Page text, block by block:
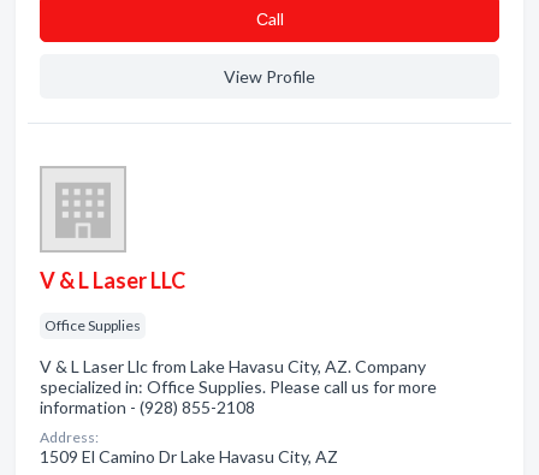
Сall
View Profile
V & L Laser LLC
Office Supplies
V & L Laser Llc from Lake Havasu City, AZ. Company
specialized in: Office Supplies. Please call us for more
information - (928) 855-2108
Address:
1509 El Camino Dr Lake Havasu City, AZ